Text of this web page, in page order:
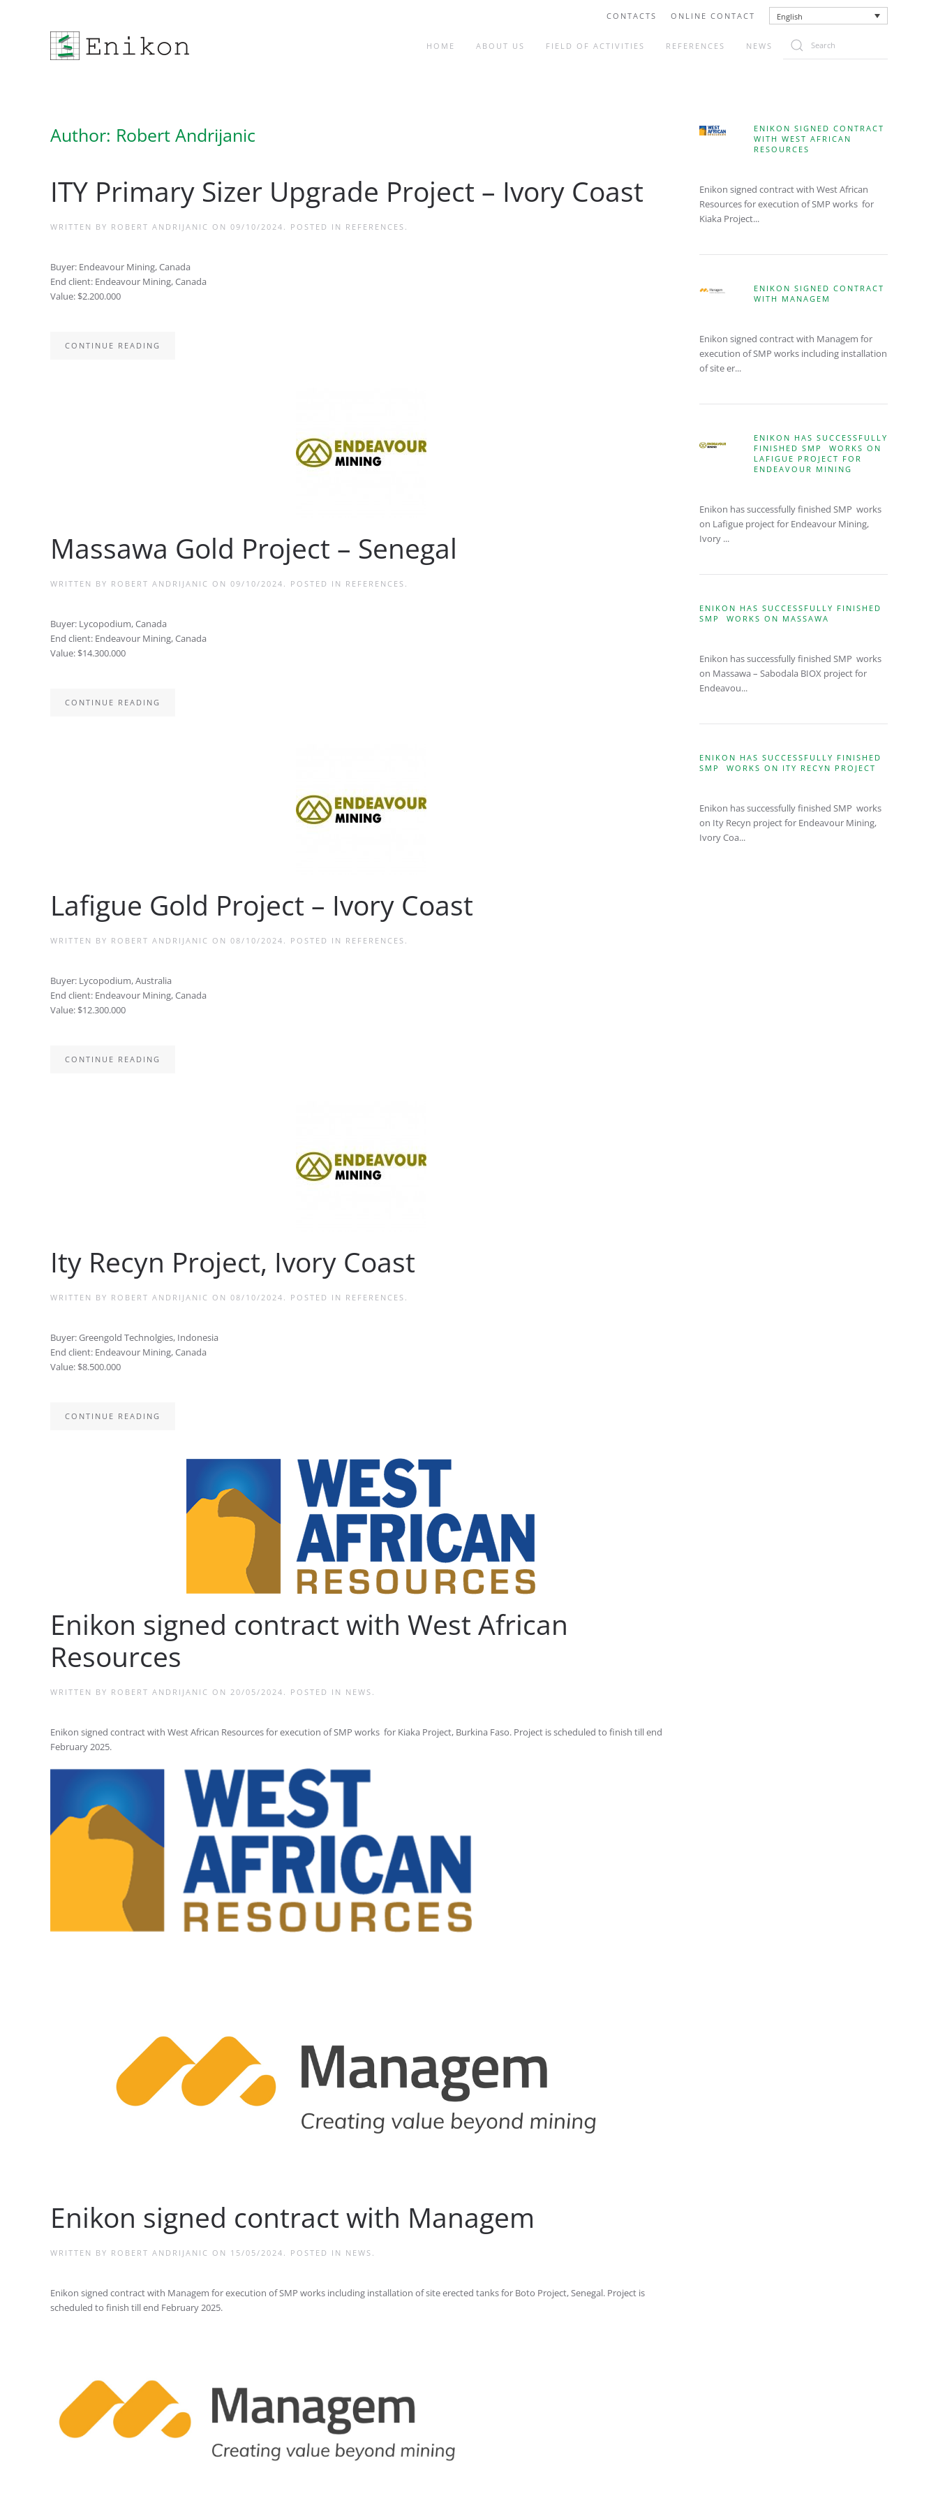
Skip to main content
CONTACTS ONLINE CONTACT English
HOME ABOUT US FIELD OF ACTIVITIES REFERENCES NEWS
Author: Robert Andrijanic
ITY Primary Sizer Upgrade Project – Ivory Coast
WRITTEN BY ROBERT ANDRIJANIC ON 09/10/2024 . POSTED IN REFERENCES
Buyer: Endeavour Mining, Canada
End client: Endeavour Mining, Canada
Value: $2.200.000
CONTINUE READING
Massawa Gold Project – Senegal
WRITTEN BY ROBERT ANDRIJANIC ON 09/10/2024 . POSTED IN REFERENCES
Buyer: Lycopodium, Canada
End client: Endeavour Mining, Canada
Value: $14.300.000
CONTINUE READING
Lafigue Gold Project – Ivory Coast
WRITTEN BY ROBERT ANDRIJANIC ON 08/10/2024 . POSTED IN REFERENCES
Buyer: Lycopodium, Australia
End client: Endeavour Mining, Canada
Value: $12.300.000
CONTINUE READING
Ity Recyn Project, Ivory Coast
WRITTEN BY ROBERT ANDRIJANIC ON 08/10/2024 . POSTED IN REFERENCES
Buyer: Greengold Technolgies, Indonesia
End client: Endeavour Mining, Canada
Value: $8.500.000
CONTINUE READING
Enikon signed contract with West African
Resources
WRITTEN BY ROBERT ANDRIJANIC ON 20/05/2024 . POSTED IN NEWS
Enikon signed contract with West African Resources for execution of SMP works for Kiaka Project, Burkina Faso. Project is scheduled to finish till end
February 2025.
Enikon signed contract with Managem
WRITTEN BY ROBERT ANDRIJANIC ON 15/05/2024 . POSTED IN NEWS .
Enikon signed contract with Managem for execution of SMP works including installation of site erected tanks for Boto Project, Senegal. Project is
scheduled to finish till end February 2025.
ENIKON SIGNED CONTRACT
WITH WEST AFRICAN
RESOURCES
Enikon signed contract with West African
Resources for execution of SMP works for
Kiaka Project...
ENIKON SIGNED CONTRACT
WITH MANAGEM
Enikon signed contract with Managem for
execution of SMP works including installation
of site er...
ENIKON HAS SUCCESSFULLY
FINISHED SMP WORKS ON
LAFIGUE PROJECT FOR
ENDEAVOUR MINING
Enikon has successfully finished SMP works
on Lafigue project for Endeavour Mining,
Ivory ...
ENIKON HAS SUCCESSFULLY FINISHED
SMP WORKS ON MASSAWA
Enikon has successfully finished SMP works
on Massawa – Sabodala BIOX project for
Endeavou...
ENIKON HAS SUCCESSFULLY FINISHED
SMP WORKS ON ITY RECYN PROJECT
Enikon has successfully finished SMP works
on Ity Recyn project for Endeavour Mining,
Ivory Coa...